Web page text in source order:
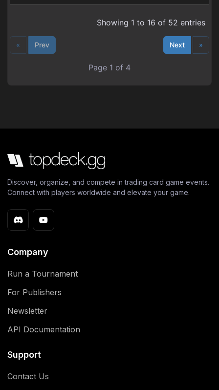
Showing 1 to 16 of 52 entries
« Prev Next »
Page 1 of 4
Discover, organize, and compete in trading card game events.
Connect with players worldwide and elevate your game.
Company
Run a Tournament
For Publishers
Newsletter
API Documentation
Support
Contact Us